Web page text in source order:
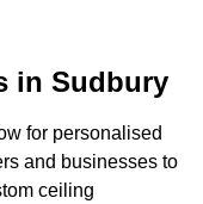
in Sudbury
for personalised
and businesses to
ceiling